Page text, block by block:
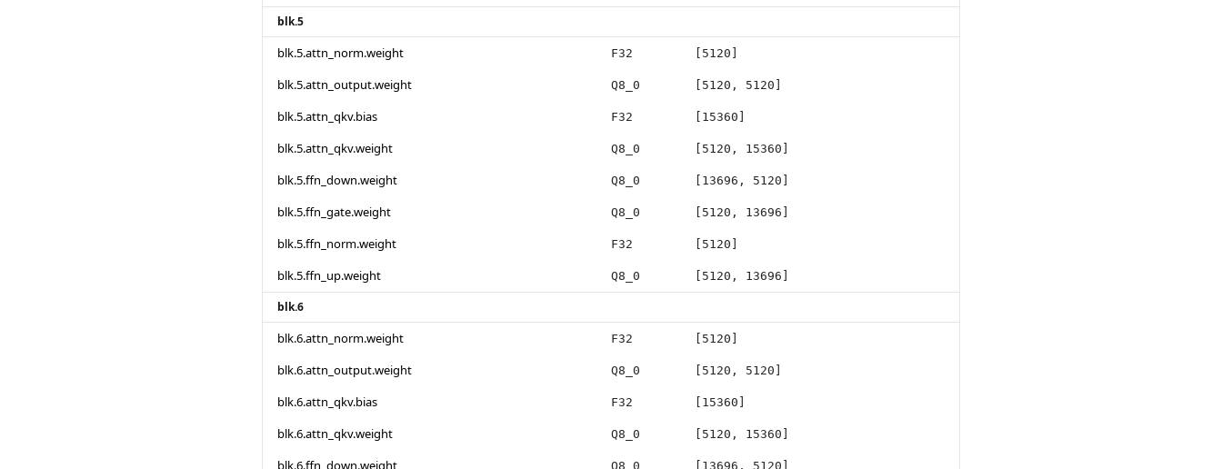
blk.5
blk.5.attn_norm.weight F32 [5120]
blk.5.attn_output.weight Q8_0 [5120, 5120]
blk.5.attn_qkv.bias F32 [15360]
blk.5.attn_qkv.weight Q8_0 [5120, 15360]
blk.5.ffn_down.weight Q8_0 [13696, 5120]
blk.5.ffn_gate.weight Q8_0 [5120, 13696]
blk.5.ffn_norm.weight F32 [5120]
blk.5.ffn_up.weight Q8_0 [5120, 13696]
blk.6
blk.6.attn_norm.weight F32 [5120]
blk.6.attn_output.weight Q8_0 [5120, 5120]
blk.6.attn_qkv.bias F32 [15360]
blk.6.attn_qkv.weight Q8_0 [5120, 15360]
blk.6.ffn_down.weight Q8_0 [13696, 5120]